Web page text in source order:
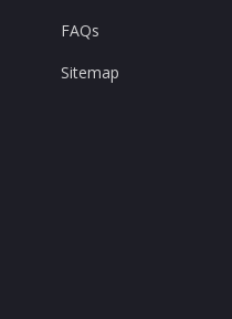
FAQs
Sitemap